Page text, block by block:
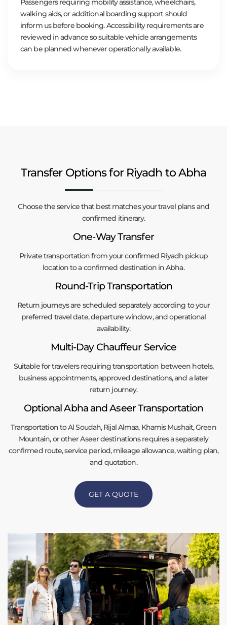
Passengers requiring mobility assistance, wheelchairs,
walking aids, or additional boarding support should
inform us before booking. Accessibility requirements are
reviewed in advance so suitable vehicle arrangements
can be planned whenever operationally available.
Transfer Options for Riyadh to Abha
Choose the service that best matches your travel plans and
confirmed itinerary.
One-Way Transfer
Private transportation from your confirmed Riyadh pickup
location to a confirmed destination in Abha.
Round-Trip Transportation
Return journeys are scheduled separately according to your
preferred travel date, departure window, and operational
availability.
Multi-Day Chauffeur Service
Suitable for travelers requiring transportation between hotels,
business appointments, approved destinations, and a later
return journey.
Optional Abha and Aseer Transportation
Transportation to Al Soudah, Rijal Almaa, Khamis Mushait, Green
Mountain, or other Aseer destinations requires a separately
confirmed route, service period, mileage allowance, waiting plan,
and quotation.
GET A QUOTE